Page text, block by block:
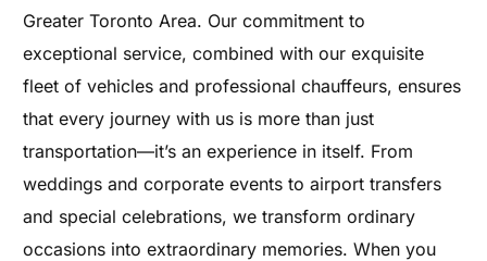
Greater Toronto Area. Our commitment to
exceptional service, combined with our exquisite
fleet of vehicles and professional chauffeurs, ensures
that every journey with us is more than just
transportation—it’s an experience in itself. From
weddings and corporate events to airport transfers
and special celebrations, we transform ordinary
occasions into extraordinary memories. When you